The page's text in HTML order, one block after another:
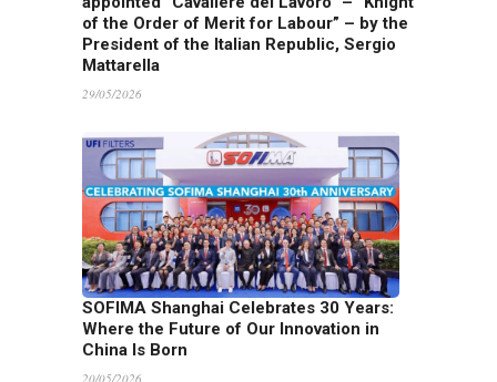
of the Order of Merit for Labour” – by the
President of the Italian Republic, Sergio
Mattarella
29/05/2026
SOFIMA Shanghai Celebrates 30 Years:
Where the Future of Our Innovation in
China Is Born
20/05/2026